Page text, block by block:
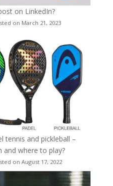
on LinkedIn?
on March 21, 2023
tennis and pickleball –
and where to play?
on August 17, 2022